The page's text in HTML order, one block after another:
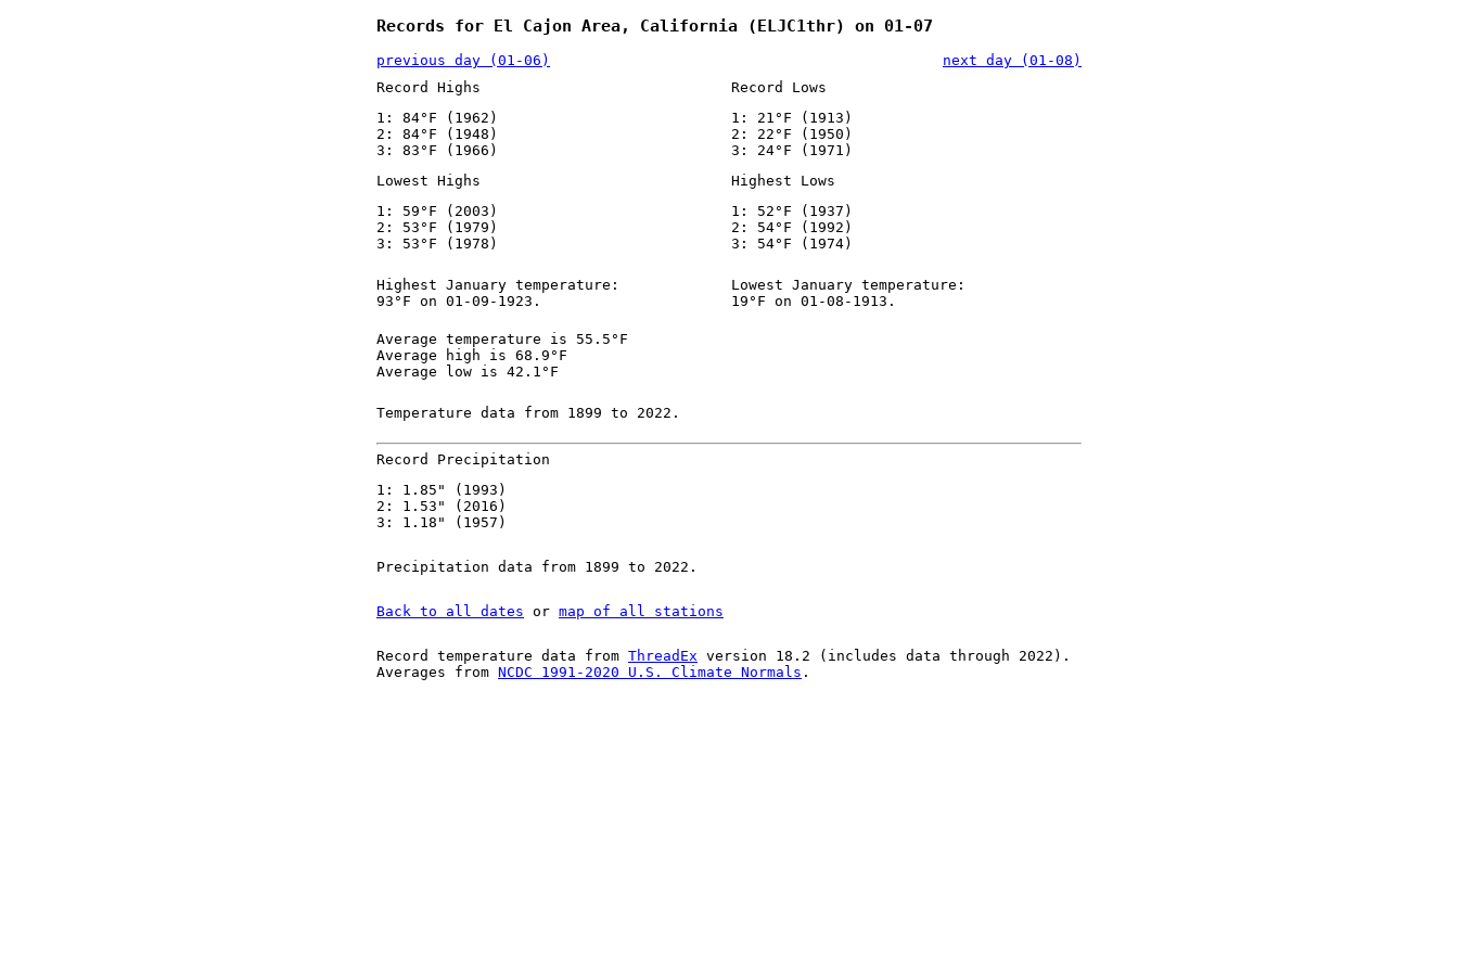
Records for El Cajon Area, California (ELJC1thr) on 01-07
previous day (01-06)
next day (01-08)
Record Highs
1: 84°F (1962)
2: 84°F (1948)
3: 83°F (1966)
Record Lows
1: 21°F (1913)
2: 22°F (1950)
3: 24°F (1971)
Lowest Highs
1: 59°F (2003)
2: 53°F (1979)
3: 53°F (1978)
Highest Lows
1: 52°F (1937)
2: 54°F (1992)
3: 54°F (1974)
Highest January temperature:
93°F on 01-09-1923.
Lowest January temperature:
19°F on 01-08-1913.
Average temperature is 55.5°F
Average high is 68.9°F
Average low is 42.1°F
Temperature data from 1899 to 2022.
Record Precipitation
1: 1.85" (1993)
2: 1.53" (2016)
3: 1.18" (1957)
Precipitation data from 1899 to 2022.
Back to all dates or map of all stations
Record temperature data from ThreadEx version 18.2 (includes data through 2022).
Averages from NCDC 1991-2020 U.S. Climate Normals .